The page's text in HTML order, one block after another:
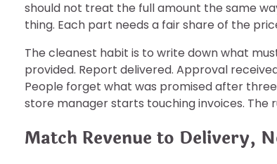
should not treat the full amount the same
thing. Each part needs a fair share of the
The cleanest habit is to write down what
provided. Report delivered. Approval
People forget what was promised after
store manager starts touching invoices. The
Match Revenue to Delivery,